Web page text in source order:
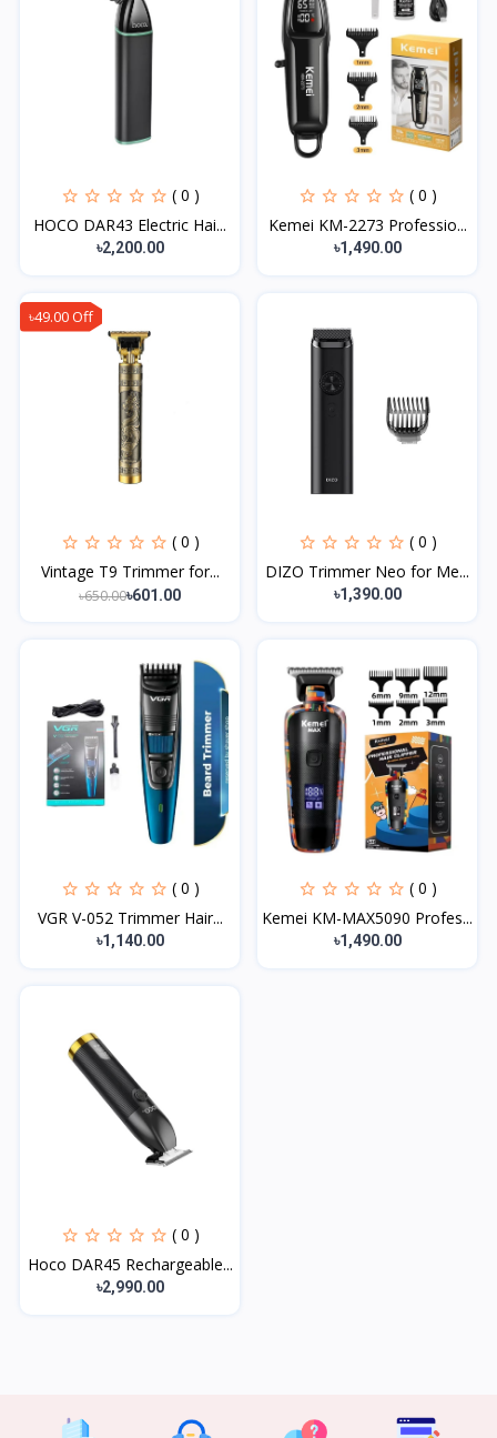
( 0 )
HOCO DAR43 Electric Hai...
৳2,200.00
( 0 )
Kemei KM-2273 Professio...
৳1,490.00
৳49.00 Off
( 0 )
Vintage T9 Trimmer for...
৳650.00৳601.00
( 0 )
DIZO Trimmer Neo for Me...
৳1,390.00
( 0 )
VGR V-052 Trimmer Hair...
৳1,140.00
( 0 )
Kemei KM-MAX5090 Profes...
৳1,490.00
( 0 )
Hoco DAR45 Rechargeable...
৳2,990.00